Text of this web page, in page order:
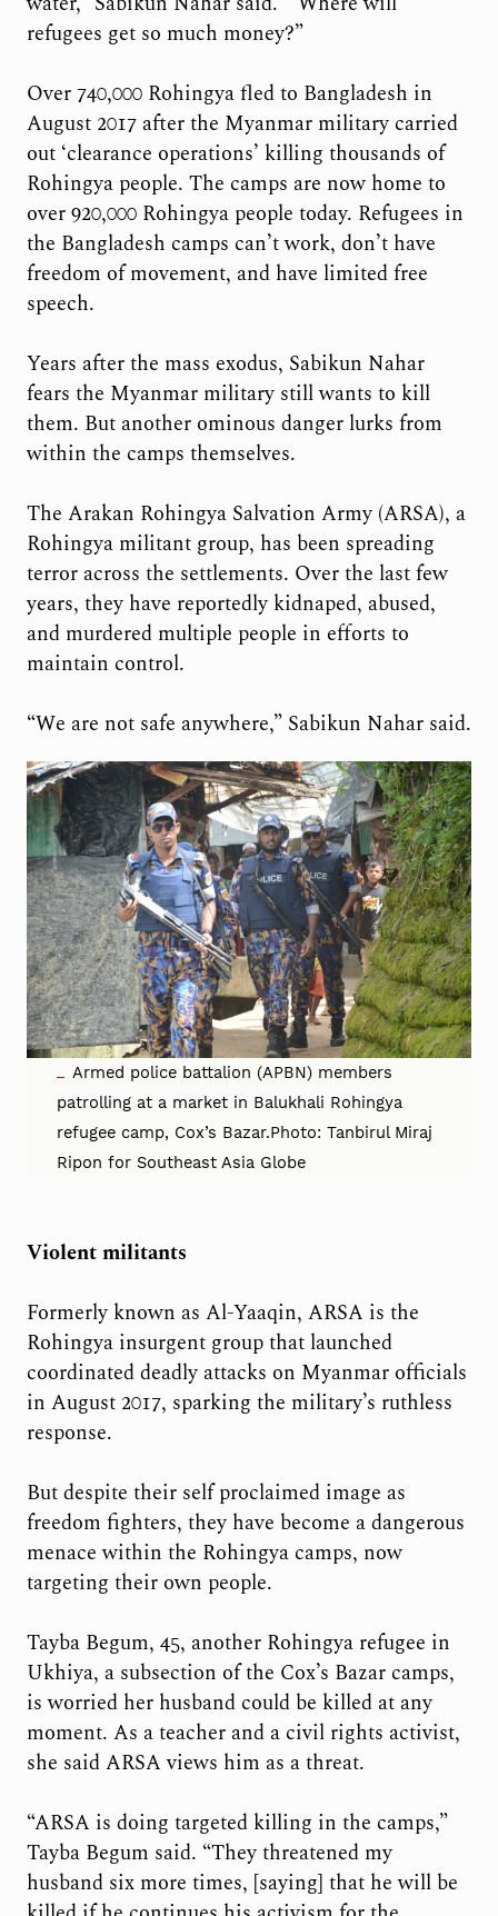
refugees get so much money?”
Over 740,000 Rohingya fled to Bangladesh in
August 2017 after the Myanmar military carried
out ‘clearance operations’ killing thousands of
Rohingya people. The camps are now home to
over 920,000 Rohingya people today. Refugees in
the Bangladesh camps can’t work, don’t have
freedom of movement, and have limited free
speech.
Years after the mass exodus, Sabikun Nahar
fears the Myanmar military still wants to kill
them. But another ominous danger lurks from
within the camps themselves.
The Arakan Rohingya Salvation Army (ARSA), a
Rohingya militant group, has been spreading
terror across the settlements. Over the last few
years, they have reportedly kidnaped, abused,
and murdered multiple people in efforts to
maintain control.
“We are not safe anywhere,” Sabikun Nahar said.
Armed police battalion (APBN) members
patrolling at a market in Balukhali Rohingya
refugee camp, Cox’s Bazar.Photo: Tanbirul Miraj
Ripon for Southeast Asia Globe
Violent militants
Formerly known as Al-Yaaqin, ARSA is the
Rohingya insurgent group that launched
coordinated deadly attacks on Myanmar officials
in August 2017, sparking the military’s ruthless
response.
But despite their self proclaimed image as
freedom fighters, they have become a dangerous
menace within the Rohingya camps, now
targeting their own people.
Tayba Begum, 45, another Rohingya refugee in
Ukhiya, a subsection of the Cox’s Bazar camps,
is worried her husband could be killed at any
moment. As a teacher and a civil rights activist,
she said ARSA views him as a threat.
“ARSA is doing targeted killing in the camps,”
Tayba Begum said. “They threatened my
husband six more times, [saying] that he will be